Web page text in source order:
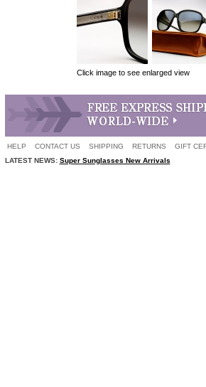
Click image to see enlarged view
HELP CONTACT US SHIPPING RETURNS GIFT
LATEST NEWS: Super Sunglasses New Arrivals